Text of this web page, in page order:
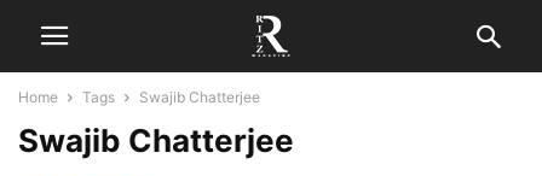
Home Tags Swajib Chatterjee
Swajib Chatterjee